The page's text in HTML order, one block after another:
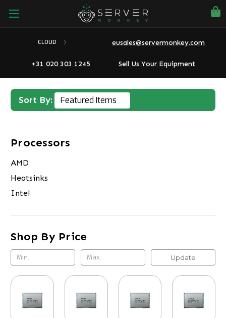
CLOUD eusales@servermonkey.com
+31 020 303 1245 Sell Us Your Equipment
Sort By:
Processors
AMD
Heatsinks
Intel
Shop By Price
Update